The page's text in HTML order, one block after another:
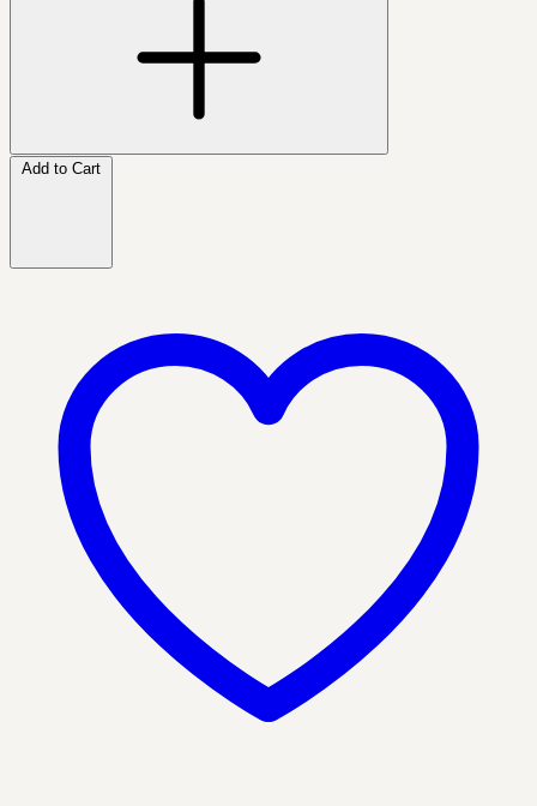
Add to Cart